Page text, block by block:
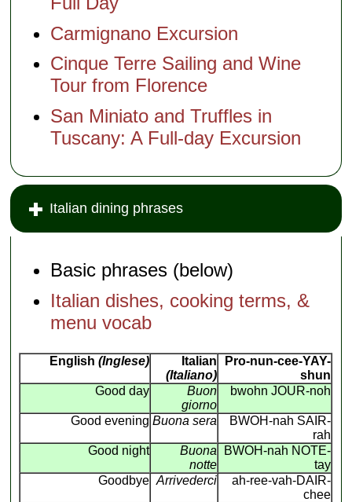
Carmignano Excursion
Cinque Terre Sailing and Wine
Tour from Florence
San Miniato and Truffles in
Tuscany: A Full-day Excursion
Italian dining phrases
Basic phrases (below)
Italian dishes, cooking terms, &
menu vocab
English (Inglese)
Italian
(Italiano)
Pro-nun-cee-YAY-
shun
Good day
Buon
giorno
bwohn JOUR-noh
Good evening Buona sera
BWOH-nah SAIR-
rah
Good night
Buona
notte
BWOH-nah NOTE-
tay
Goodbye Arrivederci
ah-ree-vah-DAIR-
chee